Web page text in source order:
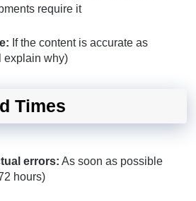
require it
If the content is accurate as
explain why)
Times
errors: As soon as possible
hours)